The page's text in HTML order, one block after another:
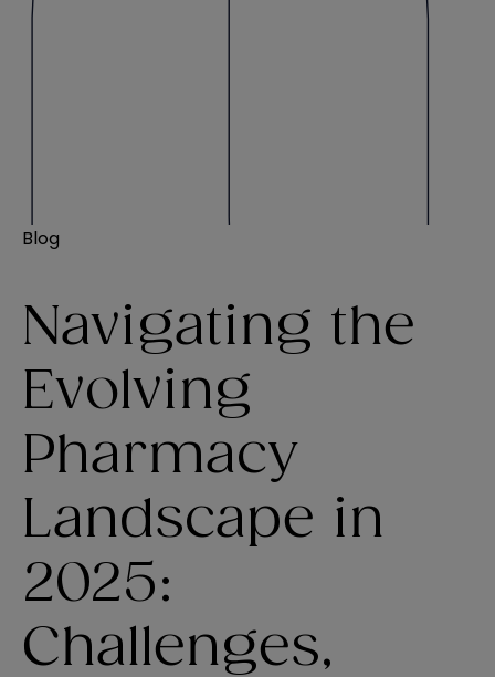
Blog
Navigating the
Evolving
Pharmacy
Landscape in
2025:
Challenges,